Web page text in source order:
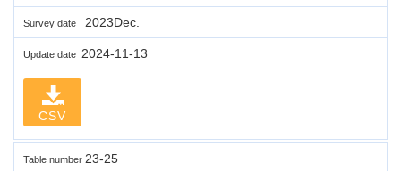
Survey date 2023Dec.
Update date 2024-11-13
CSV
Table number 23-25